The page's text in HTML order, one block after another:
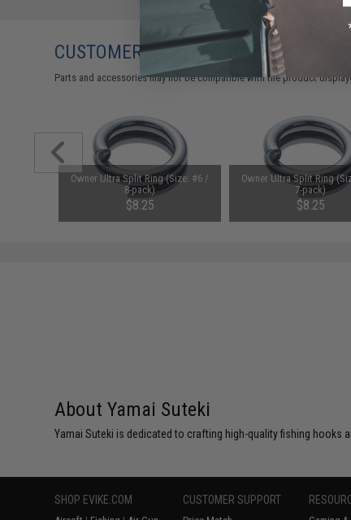
CUSTOMERS WHO BOUGHT THIS
Parts and accessories may not be compatible with the product
Owner Ultra Split Ring (Size: #6 /
8-pack)
$8.25
Owner Ultra Split Ring
7-pack)
$8.25
About Yamai Suteki
Yamai Suteki is dedicated to crafting high-quality fishing hooks
SHOP EVIKE.COM CUSTOMER SUPPORT